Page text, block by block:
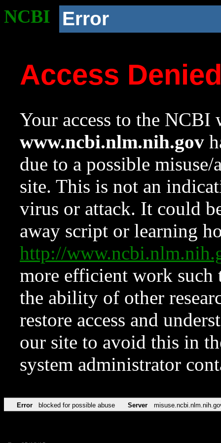
NCBI Error
Access
Your access to the NCBI
www.ncbi.nlm.nih.gov
due to a possible
site. This is not an
virus or attack. It could
away script or learning
http://
more efficient work such
the ability of other
restore access and
our site to avoid this in
system administrator
Error blocked for possible abuse Server